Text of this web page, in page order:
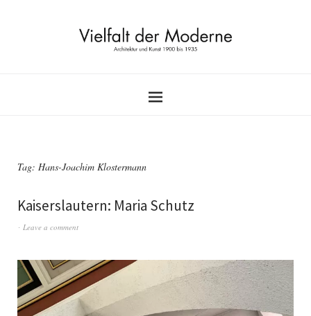
Tag: Hans-Joachim Klostermann
Kaiserslautern: Maria Schutz
Leave a comment